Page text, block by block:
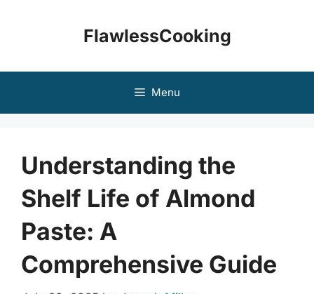
FlawlessCooking
Menu
Understanding the
Shelf Life of Almond
Paste: A
Comprehensive Guide